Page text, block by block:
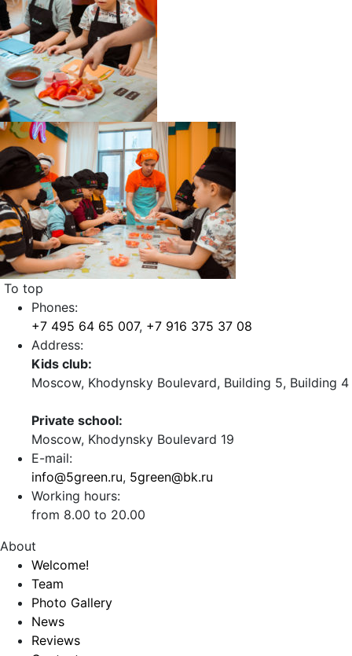
To top
Phones:
+7 495 64 65 007, +7 916 375 37 08
Address:
Kids club:
Moscow, Khodynsky Boulevard, Building 5, Building 4
Private school:
Moscow, Khodynsky Boulevard 19
E-mail:
info@5green.ru, 5green@bk.ru
Working hours:
from 8.00 to 20.00
About
Welcome!
Team
Photo Gallery
News
Reviews